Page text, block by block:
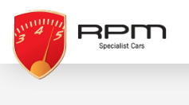
RPM
Specialist
Cars